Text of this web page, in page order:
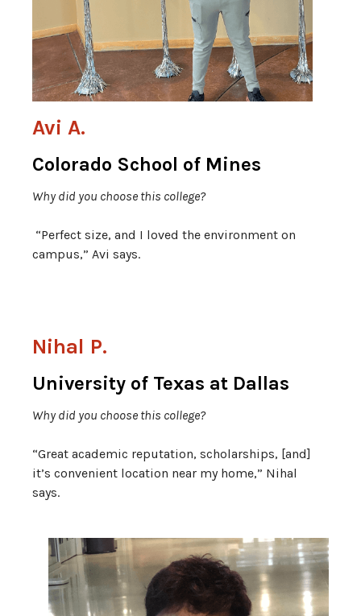
Avi A.
Colorado School of Mines
Why did you choose this college?
“Perfect size, and I loved the environment on
campus,” Avi says.
Nihal P.
University of Texas at Dallas
Why did you choose this college?
“Great academic reputation, scholarships, [and]
it’s convenient location near my home,” Nihal
says.